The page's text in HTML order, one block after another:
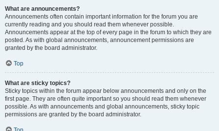
What are announcements?
Announcements often contain important information for the forum you are
currently reading and you should read them whenever possible.
Announcements appear at the top of every page in the forum to which they are
posted. As with global announcements, announcement permissions are
granted by the board administrator.
Top
What are sticky topics?
Sticky topics within the forum appear below announcements and only on the
first page. They are often quite important so you should read them whenever
possible. As with announcements and global announcements, sticky topic
permissions are granted by the board administrator.